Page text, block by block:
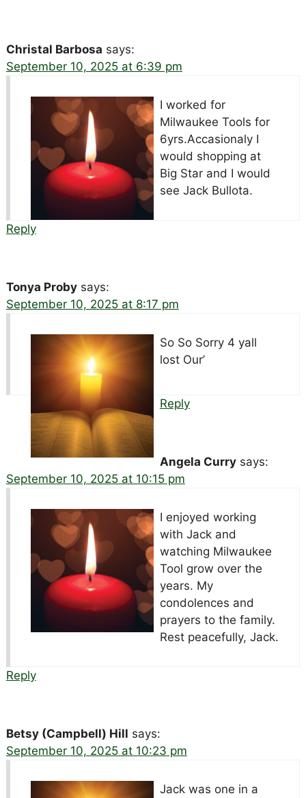
Christal Barbosa says:
September 10, 2025 at 6:39 pm
I worked for
Milwaukee Tools for
6yrs.Accasionaly I
would shopping at
Big Star and I would
see Jack Bullota.
Reply
Tonya Proby says:
September 10, 2025 at 8:17 pm
So So Sorry 4 yall
lost Our’
Reply
Angela Curry says:
September 10, 2025 at 10:15 pm
I enjoyed working
with Jack and
watching Milwaukee
Tool grow over the
years. My
condolences and
prayers to the family.
Rest peacefully, Jack.
Reply
Betsy (Campbell) Hill says:
September 10, 2025 at 10:23 pm
Jack was one in a